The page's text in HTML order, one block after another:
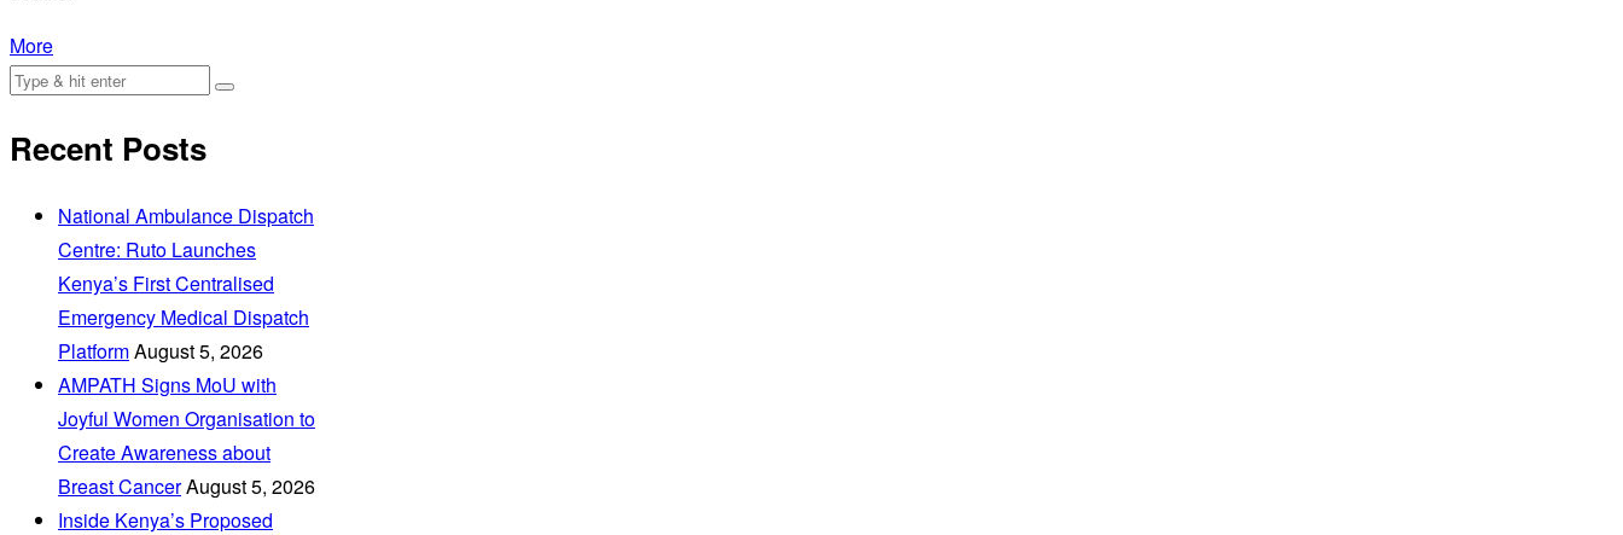
More
Recent Posts
National Ambulance Dispatch
Centre: Ruto Launches
Kenya’s First Centralised
Emergency Medical Dispatch
PlatformAugust 5, 2026
AMPATH Signs MoU with
Joyful Women Organisation to
Create Awareness about
Breast CancerAugust 5, 2026
Inside Kenya’s Proposed